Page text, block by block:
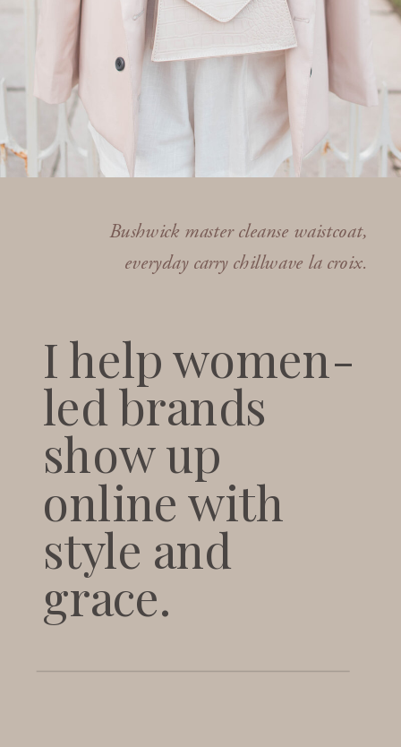
Bushwick master cleanse waistcoat,
everyday carry chillwave la croix.
I help women-
led brands
show up
online with
style and
grace.